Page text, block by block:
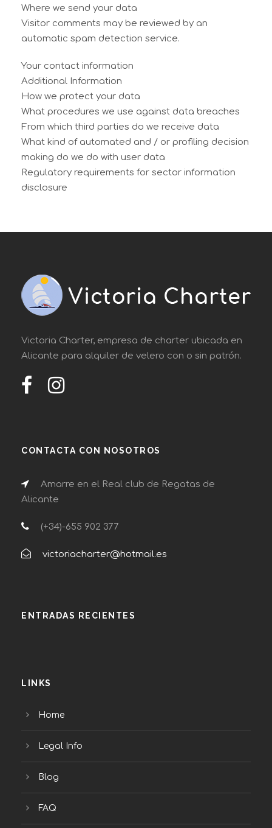
Where we send your data
Visitor comments may be reviewed by an
automatic spam detection service.
Your contact information
Additional Information
How we protect your data
What procedures we use against data breaches
From which third parties do we receive data
What kind of automated and / or profiling decision
making do we do with user data
Regulatory requirements for sector information
disclosure
Victoria Charter, empresa de charter ubicada en
Alicante para alquiler de velero con o sin patrón.
CONTACTA CON NOSOTROS
Amarre en el Real club de Regatas de
Alicante
(+34)-655 902 377
victoriacharter@hotmail.es
ENTRADAS RECIENTES
LINKS
Home
Legal Info
Blog
FAQ